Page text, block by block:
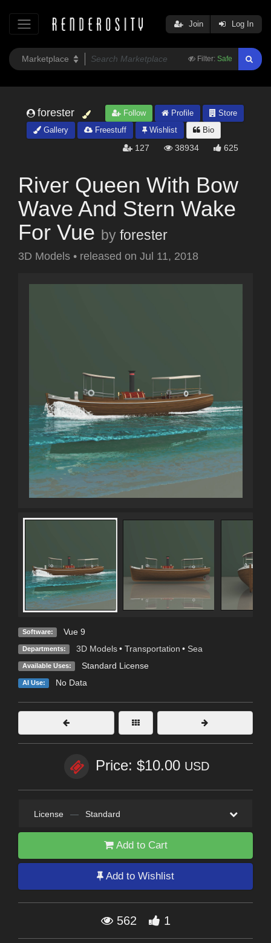
Filter: Safe
Join Log In
forester Follow Profile
Store
Gallery
Freestuff Wishlist Bio
127 38934 625
River Queen With Bow
Wave And Stern Wake
For Vue by forester
3D Models • released on Jul 11, 2018
Software: Vue 9
Departments: 3D Models • Transportation • Sea
Available Uses: Standard License
AI Use: No Data
Price: $10.00 USD
License — Standard
Add to Cart
Add to Wishlist
562 1